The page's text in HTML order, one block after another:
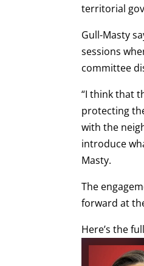
territorial
Gull-Masty
sessions
committee
“I think that
protecting
with the
introduce
Masty.
The
forward at
Here’s the